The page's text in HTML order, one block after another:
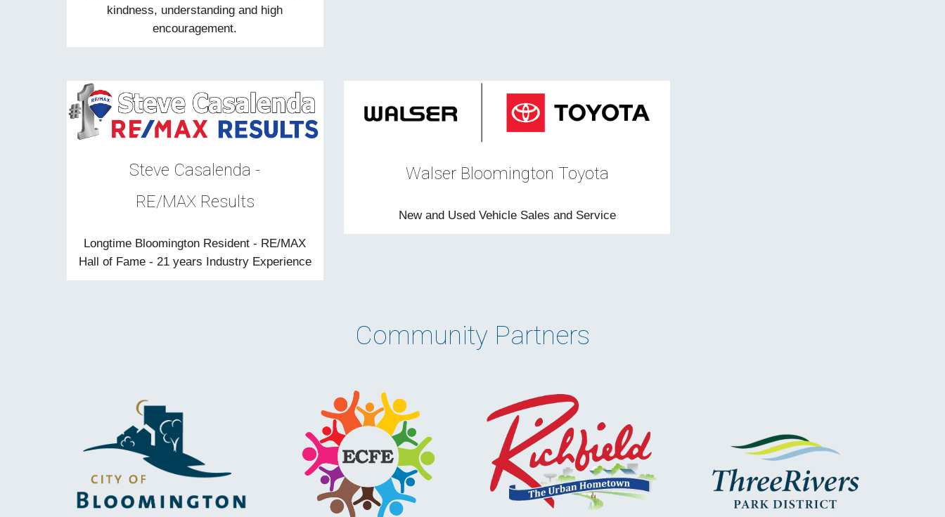
kindness, understanding and high
encouragement.
Steve Casalenda -
RE/MAX Results
Longtime Bloomington Resident - RE/MAX
Hall of Fame - 21 years Industry Experience
Walser Bloomington Toyota
New and Used Vehicle Sales and Service
Community Partners